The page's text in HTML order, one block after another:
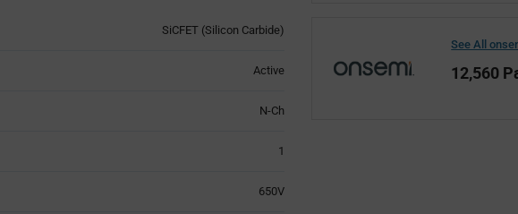
SiCFET (Silicon Carbide)
Active
N-Ch
1
650V
See All
12,560